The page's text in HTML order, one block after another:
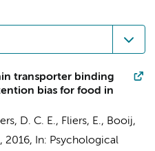
transporter binding
bias for food in
D. C. E., Fliers, E., Booij,
, 2016, In: Psychological